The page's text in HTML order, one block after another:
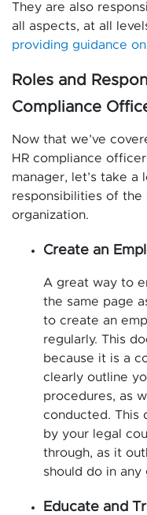
They are also
all aspects, at all
providing guidance
Roles and
Compliance
Now that we’ve
HR compliance
manager, let’s take a
responsibilities of the
organization.
Create an
A great way to
the same page
to create an
regularly. This
because it is a
clearly outline
procedures, as
conducted. This
by your legal
through, as it
should do in any
Educate and